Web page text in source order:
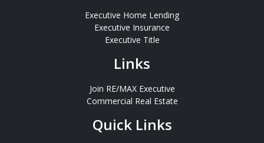
Executive Home Lending
Executive Insurance
Executive Title
Links
Join RE/MAX Executive
Commercial Real Estate
Quick Links